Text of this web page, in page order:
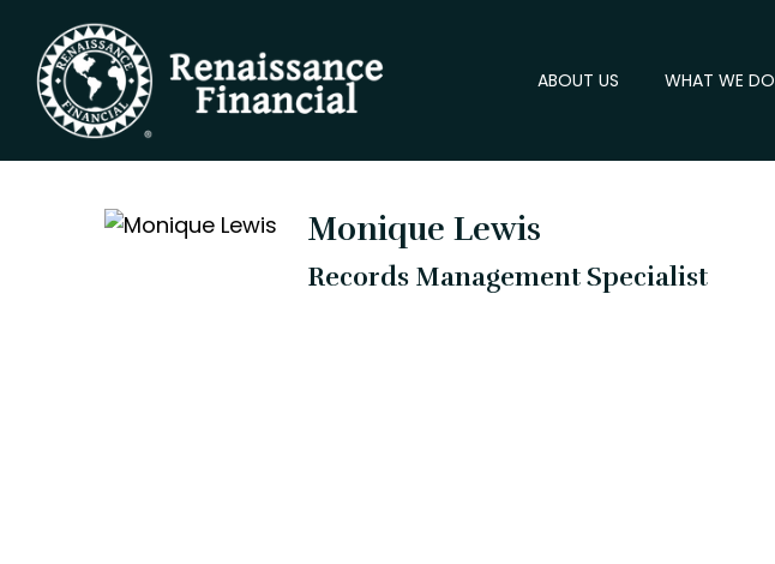
ABOUT US WHAT WE DO
Monique Lewis
Records Management Specialist